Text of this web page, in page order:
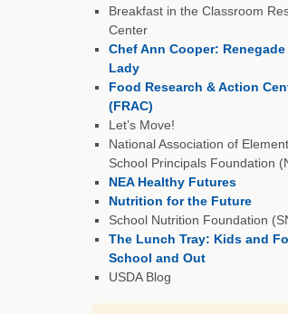
Breakfast in the Classroom
Center
Chef Ann Cooper:
Lady
Food Research & Action
(FRAC)
Let’s Move!
National Association of
School Principals Foundation
NEA Healthy Futures
Nutrition for the Future
School Nutrition Foundation
The Lunch Tray: Kids and
School and Out
USDA Blog